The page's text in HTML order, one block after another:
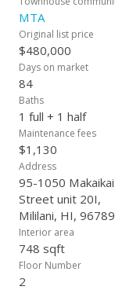
one car.
MTA
Original list price
$480,000
Days on market
84
Baths
1 full + 1 half
Maintenance fees
$1,130
Address
95-1050 Makaikai
Street unit 20I,
Mililani, HI, 96789
Interior area
748 sqft
Floor Number
2